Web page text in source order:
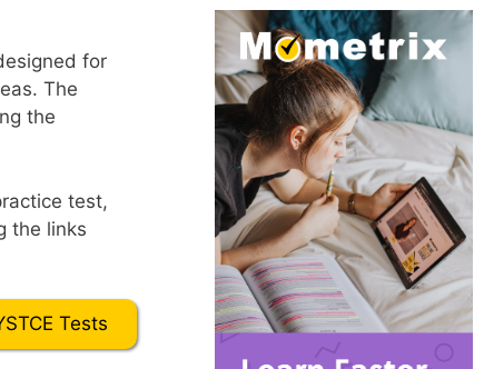
for
The
the
test,
the links
Tests